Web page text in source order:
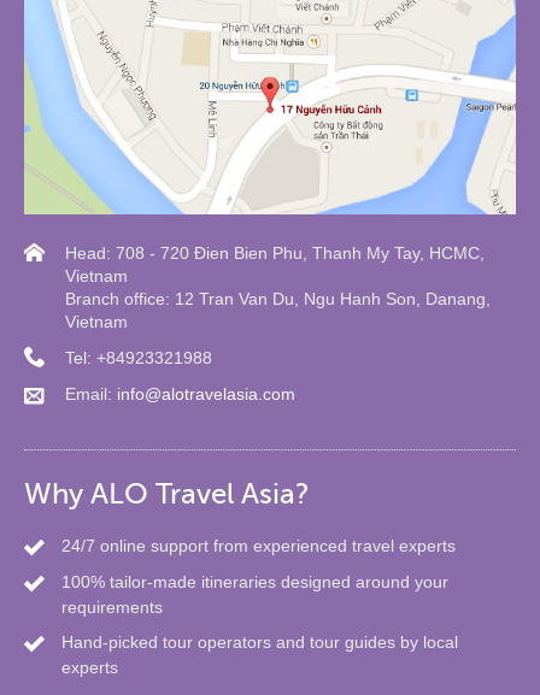
Head: 708 - 720 Đien Bien Phu, Thanh My Tay, HCMC,
Vietnam
Branch office: 12 Tran Van Du, Ngu Hanh Son, Danang,
Vietnam
Tel: +84923321988
Email: info@alotravelasia.com
Why ALO Travel Asia?
24/7 online support from experienced travel experts
100% tailor-made itineraries designed around your
requirements
Hand-picked tour operators and tour guides by local
experts